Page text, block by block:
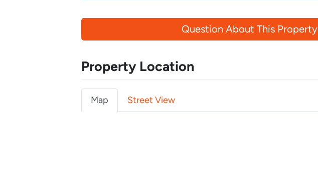
Question About This Property
Property Location
Map Street View